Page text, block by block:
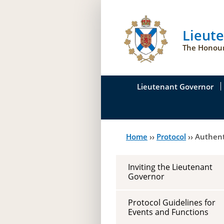
The
Lieutenant Governor
His Honour's
Her Honour
Duties of the
Symbols of Office
You
here
Home ›› Protocol ››
Inviting the Lieutenant
Governor
Protocol Guidelines for
Events and Functions